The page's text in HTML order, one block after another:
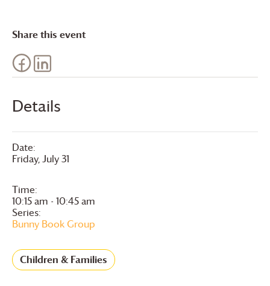
Details
Date:
Friday, July 31
Time:
10:15 am - 10:45 am
Series:
Bunny Book Group
Children & Families
Share this event